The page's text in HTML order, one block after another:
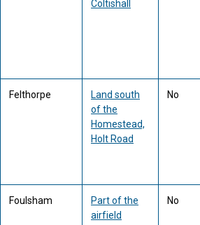
Coltishall
Felthorpe
Land south
of the
Homestead,
Holt Road
No
Foulsham
Part of the
airfield
No